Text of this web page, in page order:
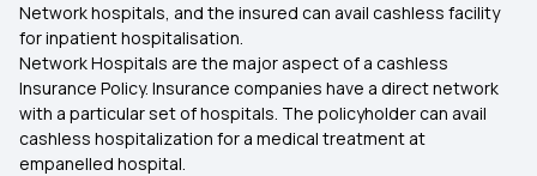
Network hospitals, and the insured can avail cashless facility
for inpatient hospitalisation.
Network Hospitals are the major aspect of a cashless
Insurance Policy. Insurance companies have a direct network
with a particular set of hospitals. The policyholder can avail
cashless hospitalization for a medical treatment at
empanelled hospital.